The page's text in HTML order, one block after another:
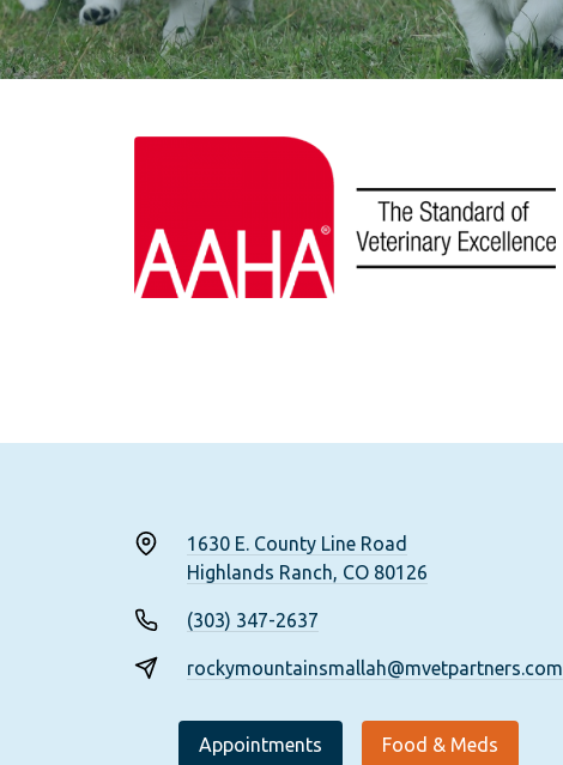
1630 E. County Line Road
Highlands Ranch, CO 80126
(303) 347-2637
rockymountainsmallah@mvetpartners.com
Appointments Food & Meds